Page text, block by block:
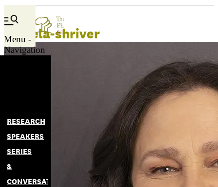
Menu -
Navigation
RESEARCH
SPEAKERS
SERIES
&
CONVERSATIONS
pamela-shriver